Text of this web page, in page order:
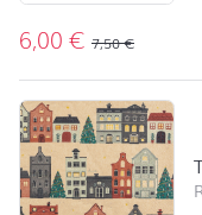
6,00€ 7,50€